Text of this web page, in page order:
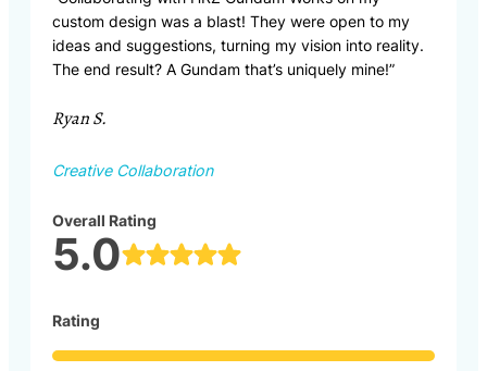
custom design was a blast! They were open to my
ideas and suggestions, turning my vision into reality.
The end result? A Gundam that’s uniquely mine!”
Ryan S.
Creative Collaboration
Overall Rating
5.0
Rating